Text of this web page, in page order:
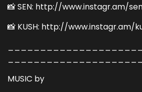
📸 SEN: http://www.instagr.am/
📸 KUSH: http://www.instagr.am/
MUSIC by